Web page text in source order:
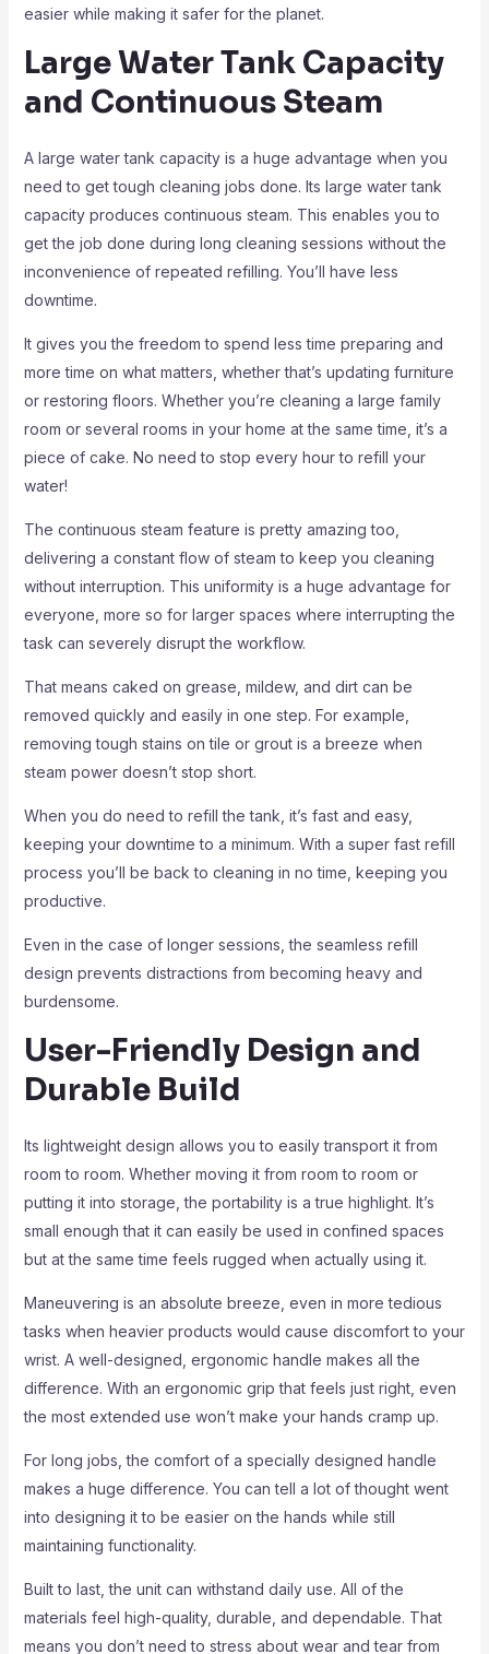
easier while making it safer for the planet.
Large Water Tank Capacity
and Continuous Steam
A large water tank capacity is a huge advantage when you
need to get tough cleaning jobs done. Its large water tank
capacity produces continuous steam. This enables you to
get the job done during long cleaning sessions without the
inconvenience of repeated refilling. You’ll have less
downtime.
It gives you the freedom to spend less time preparing and
more time on what matters, whether that’s updating furniture
or restoring floors. Whether you’re cleaning a large family
room or several rooms in your home at the same time, it’s a
piece of cake. No need to stop every hour to refill your
water!
The continuous steam feature is pretty amazing too,
delivering a constant flow of steam to keep you cleaning
without interruption. This uniformity is a huge advantage for
everyone, more so for larger spaces where interrupting the
task can severely disrupt the workflow.
That means caked on grease, mildew, and dirt can be
removed quickly and easily in one step. For example,
removing tough stains on tile or grout is a breeze when
steam power doesn’t stop short.
When you do need to refill the tank, it’s fast and easy,
keeping your downtime to a minimum. With a super fast refill
process you’ll be back to cleaning in no time, keeping you
productive.
Even in the case of longer sessions, the seamless refill
design prevents distractions from becoming heavy and
burdensome.
User-Friendly Design and
Durable Build
Its lightweight design allows you to easily transport it from
room to room. Whether moving it from room to room or
putting it into storage, the portability is a true highlight. It’s
small enough that it can easily be used in confined spaces
but at the same time feels rugged when actually using it.
Maneuvering is an absolute breeze, even in more tedious
tasks when heavier products would cause discomfort to your
wrist. A well-designed, ergonomic handle makes all the
difference. With an ergonomic grip that feels just right, even
the most extended use won’t make your hands cramp up.
For long jobs, the comfort of a specially designed handle
makes a huge difference. You can tell a lot of thought went
into designing it to be easier on the hands while still
maintaining functionality.
Built to last, the unit can withstand daily use. All of the
materials feel high-quality, durable, and dependable. That
means you don’t need to stress about wear and tear from